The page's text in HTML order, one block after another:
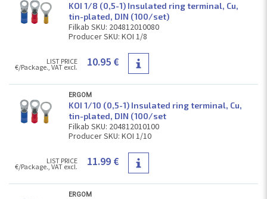
KOI 1/8 (0,5-1) Insulated ring terminal, Cu,
tin-plated, DIN (100/set)
Filkab SKU: 204812010080
Producer SKU: KOI 1/8
LIST PRICE
€/Package., VAT excl. 10.95 €
ERGOM
KOI 1/10 (0,5-1) Insulated ring terminal, Cu,
tin-plated, DIN (100/set
Filkab SKU: 204812010100
Producer SKU: KOI 1/10
LIST PRICE
€/Package., VAT excl. 11.99 €
ERGOM